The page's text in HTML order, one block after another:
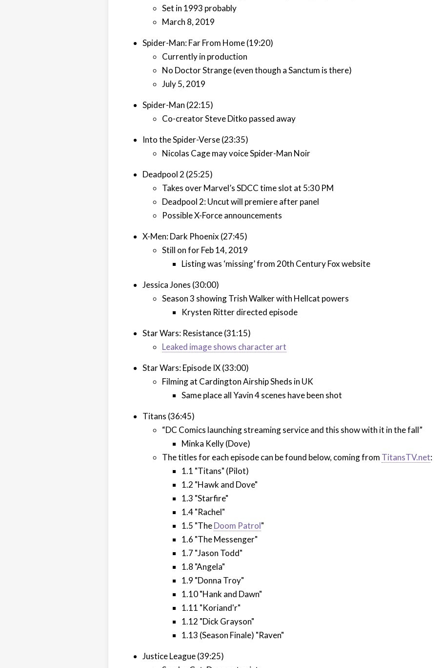
Set in 1993 probably
March 8, 2019
Spider-Man: Far From Home (19:20)
Currently in production
No Doctor Strange (even though a Sanctum is there)
July 5, 2019
Spider-Man (22:15)
Co-creator Steve Ditko passed away
Into the Spider-Verse (23:35)
Nicolas Cage may voice Spider-Man Noir
Deadpool 2 (25:25)
Takes over Marvel’s SDCC time slot at 5:30 PM
Deadpool 2: Uncut will premiere after panel
Possible X-Force announcements
X-Men: Dark Phoenix (27:45)
Still on for Feb 14, 2019
Listing was ‘missing’ from 20th Century Fox website
Jessica Jones (30:00)
Season 3 showing Trish Walker with Hellcat powers
Krysten Ritter directed episode
Star Wars: Resistance (31:15)
Leaked image shows character art
Star Wars: Episode IX (33:00)
Filming at Cardington Airship Sheds in UK
Same place all Yavin 4 scenes have been shot
Titans (36:45)
“DC Comics launching streaming service and this show with it in the fall”
Minka Kelly (Dove)
The titles for each episode can be found below, coming from TitansTV.net:
1.1 "Titans" (Pilot)
1.2 "Hawk and Dove"
1.3 "Starfire"
1.4 "Rachel"
1.5 "TheDoom Patrol"
1.6 "The Messenger"
1.7 "Jason Todd"
1.8 "Angela"
1.9 "Donna Troy"
1.10 "Hank and Dawn"
1.11 "Koriand'r"
1.12 "Dick Grayson"
1.13 (Season Finale) "Raven"
Justice League (39:25)